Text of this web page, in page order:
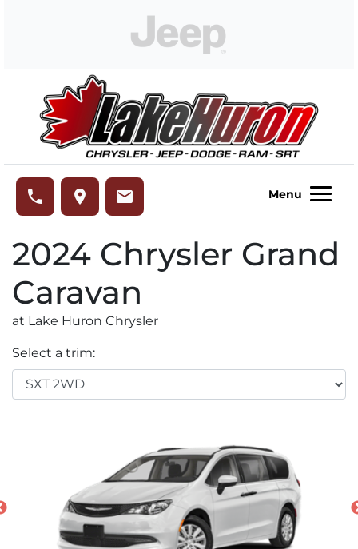
phone place email Menu
2024 Chrysler Grand
Caravan
at Lake Huron Chrysler
Select a trim: